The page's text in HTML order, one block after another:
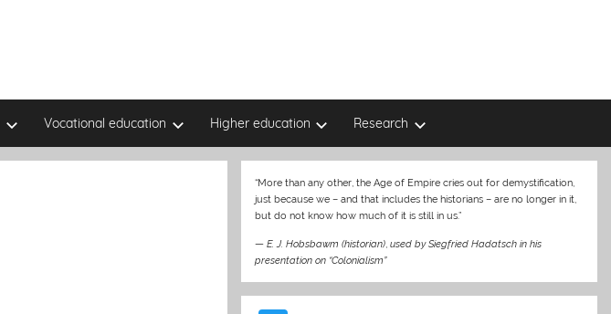
Vocational education Higher education Research
“More than any other, the Age of Empire cries out for demystification,
just because we – and that includes the historians – are no longer in it,
but do not know how much of it is still in us.”
—E. J. Hobsbawm (historian) ,used by Siegfried Hadatsch in his
presentation on “Colonialism”